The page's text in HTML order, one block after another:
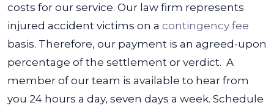
costs for our service. Our law firm represents
injured accident victims on a contingency fee
basis. Therefore, our payment is an agreed-upon
percentage of the settlement or verdict. A
member of our team is available to hear from
you 24 hours a day, seven days a week. Schedule